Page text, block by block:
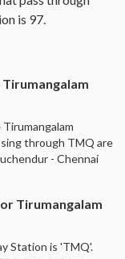
is 97.
through TMQ are
- Chennai
Tirumangalam
Station is 'TMQ'.